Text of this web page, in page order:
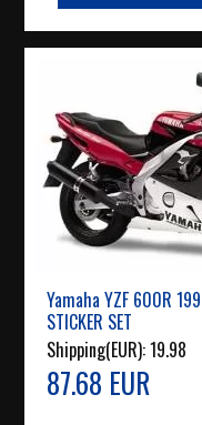
Yamaha YZF 600R
STICKER SET
Shipping(EUR):19.98
87.68 EUR